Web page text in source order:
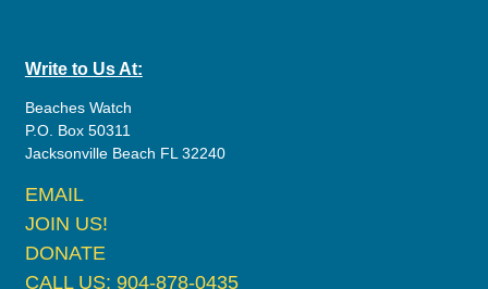
Write to Us At:
Beaches Watch
P.O. Box 50311
Jacksonville Beach FL 32240
EMAIL
JOIN US!
DONATE
CALL US: 904-878-0435